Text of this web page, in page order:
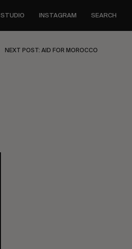
STUDIO INSTAGRAM SEARCH
NEXT POST: AID FOR MOROCCO